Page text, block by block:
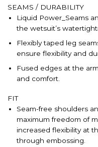
SEAMS / DURABILITY
Liquid Power_Seams
the wetsuit’s
Flexibly taped leg
ensure flexibility and
Fused edges at the
and comfort.
FIT
Seam-free shoulders
maximum freedom of
increased flexibility at
through embossing.